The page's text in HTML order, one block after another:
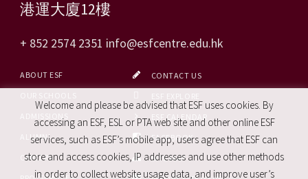
港運大廈12樓
+ 852 2574 2351 info@esfcentre.edu.hk
ABOUT ESF
ALUMNI
CAREERS
CONTACT US
ESF CALENDAR
FACEBOOK
SITE MAP
Welcome and please be advised that ESF uses cookies. By
accessing an ESF, ESL or PTA web site and other online ESF
services, such as ESF’s mobile app, users agree that ESF can
store and access cookies, IP addresses and use other methods
in order to collect website usage data, and improve user’s